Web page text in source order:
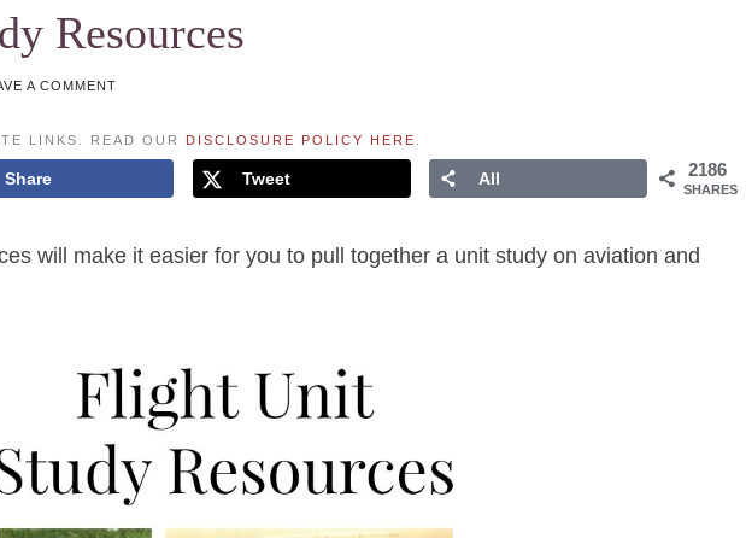
Resources
A COMMENT
LINKS. READ OUR DISCLOSURE POLICY HERE
2186
SHARES
Share Tweet All
will make it easier for you to pull together a unit study on aviation and